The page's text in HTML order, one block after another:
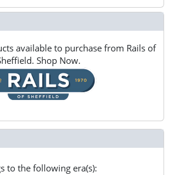
available to purchase from Rails of
Shop Now.
to the following era(s):